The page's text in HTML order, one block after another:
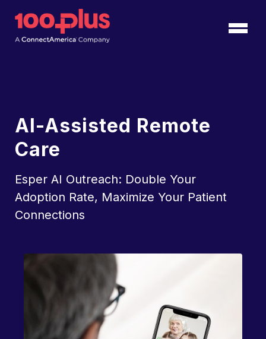
Skip to Main Content
Back to home
AI-Assisted Remote
Care
Esper AI Outreach: Double Your
Adoption Rate, Maximize Your Patient
Connections